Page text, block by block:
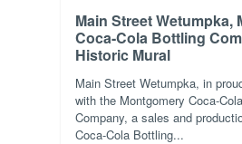
Main Street Wetumpka,
Coca-Cola Bottling
Historic Mural
Main Street Wetumpka, in
with the Montgomery Coca-
Company, a sales and
Coca-Cola Bottling...